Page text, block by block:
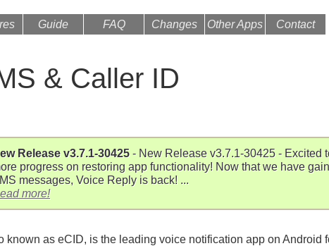
Guide FAQ Changes Other Apps Contact
& Caller ID
Release v3.7.1-30425- New Release v3.7.1-30425 - Excited
progress on restoring app functionality! Now that we have
messages, Voice Reply is back! ...
more!
known as eCID, is the leading voice notification app on Android